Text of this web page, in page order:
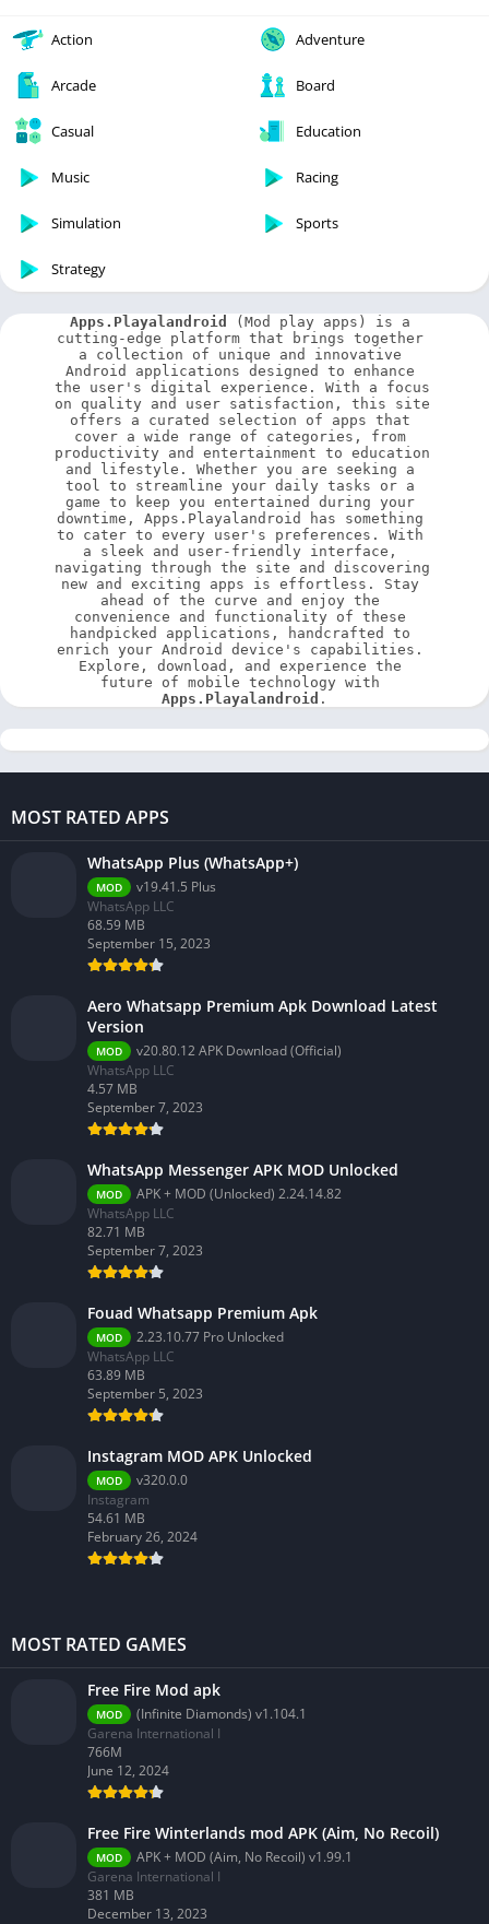
Action Adventure
Arcade Board
Casual Education
Music Racing
Simulation Sports
Strategy
Apps.Playalandroid
(Mod play apps) is a
cutting-edge platform that brings together
a collection of unique and innovative
Android applications designed to enhance
the user's digital experience. With a focus
on quality and user satisfaction, this site
offers a curated selection of apps that
cover a wide range of categories, from
productivity and entertainment to education
and lifestyle. Whether you are seeking a
tool to streamline your daily tasks or a
game to keep you entertained during your
downtime, Apps.Playalandroid has something
to cater to every user's preferences. With
a sleek and user-friendly interface,
navigating through the site and discovering
new and exciting apps is effortless. Stay
ahead of the curve and enjoy the
convenience and functionality of these
handpicked applications, handcrafted to
enrich your Android device's capabilities.
Explore, download, and experience the
Apps.Playalandroid .
MOST RATED APPS
WhatsApp Plus (WhatsApp+)
MOD
v19.41.5 Plus
WhatsApp LLC
68.59 MB
September 15, 2023
Aero Whatsapp Premium Apk Download Latest
Version
MOD
v20.80.12 APK Download (Official)
WhatsApp LLC
4.57 MB
September 7, 2023
WhatsApp Messenger APK MOD Unlocked
MOD
APK + MOD (Unlocked) 2.24.14.82
WhatsApp LLC
82.71 MB
September 7, 2023
Fouad Whatsapp Premium Apk
MOD
2.23.10.77 Pro Unlocked
WhatsApp LLC
63.89 MB
September 5, 2023
Instagram MOD APK Unlocked
MOD
v320.0.0
Instagram
54.61 MB
February 26, 2024
MOST RATED GAMES
Free Fire Mod apk
MOD
(Infinite Diamonds) v1.104.1
Garena International I
766M
June 12, 2024
Free Fire Winterlands mod APK (Aim, No Recoil)
MOD
APK + MOD (Aim, No Recoil) v1.99.1
Garena International I
381 MB
December 13, 2023